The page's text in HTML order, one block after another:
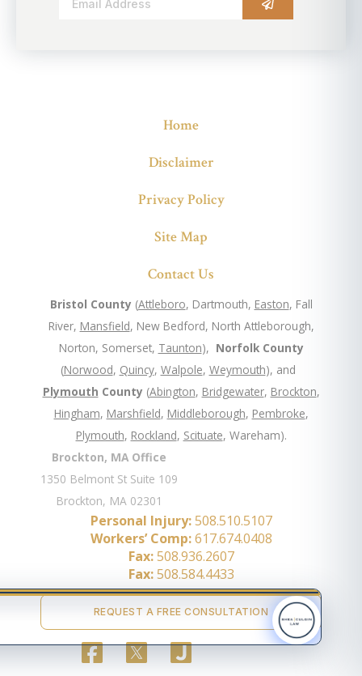
Home
Disclaimer
Privacy Policy
Site Map
Contact Us
Bristol County (Attleboro, Dartmouth, Easton, Fall
River, Mansfield, New Bedford, North Attleborough,
Norton, Somerset, Taunton), Norfolk County
(Norwood, Quincy, Walpole, Weymouth), and
Plymouth County (Abington, Bridgewater, Brockton,
Hingham, Marshfield, Middleborough, Pembroke,
Plymouth, Rockland, Scituate, Wareham).
Brockton, MA Office
1350 Belmont St Suite 109
Brockton, MA 02301
Personal Injury: 508.510.5107
Workers’ Comp: 617.674.0408
Fax:508.936.2607
Fax:508.584.4433
REQUEST A FREE CONSULTATION